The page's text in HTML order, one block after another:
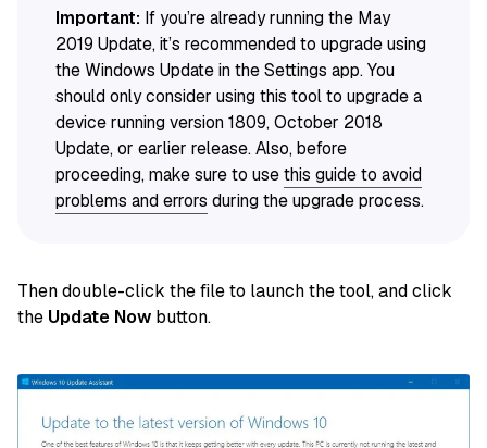
Important: If you’re already running the May
2019 Update, it’s recommended to upgrade using
the Windows Update in the Settings app. You
should only consider using this tool to upgrade a
device running version 1809, October 2018
Update, or earlier release. Also, before
proceeding, make sure to usethis guide to avoid
problems and errors during the upgrade process.
Then double-click the file to launch the tool, and click
the Update Now button.